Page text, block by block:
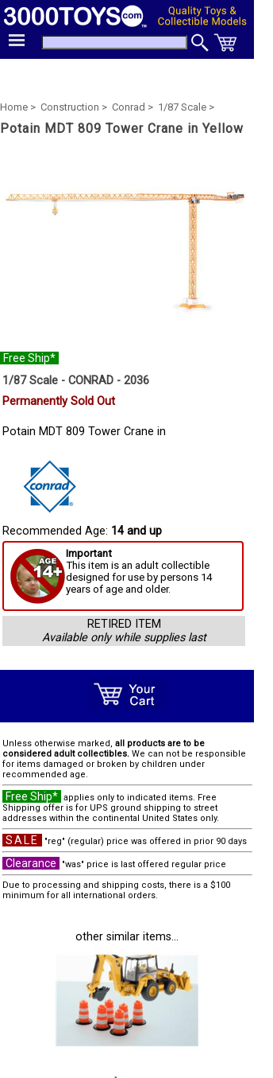
Home > Construction > Conrad > 1/87 Scale >
Potain MDT 809 Tower Crane in Yellow
Free Ship*
1/87 Scale - CONRAD - 2036
Permanently Sold Out
Potain MDT 809 Tower Crane in
Recommended Age: 14 and up
Important
This item is an adult collectible
designed for use by persons 14
years of age and older.
RETIRED ITEM
Available only while supplies last
Unless otherwise marked, all products are to be
considered adult collectibles. We can not be responsible
for items damaged or broken by children under
recommended age.
Free Ship* applies only to indicated items. Free
Shipping offer is for UPS ground shipping to street
addresses within the continental United States only.
SALE "reg" (regular) price was offered in prior 90 days
Clearance
"was" price is last offered regular price
Due to processing and shipping costs, there is a $100
minimum for all international orders.
other similar items...